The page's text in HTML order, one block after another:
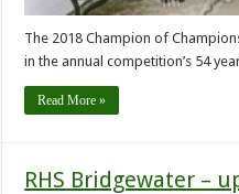
The 2018 Champion of
in the annual competition’s 54
Read More »
RHS Bridgewater –